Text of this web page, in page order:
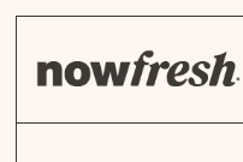
Main
Content